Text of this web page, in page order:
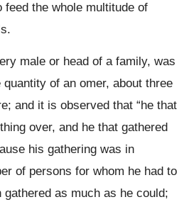
the whole multitude of
male or head of a family, was
of an omer, about three
and it is observed that “he that
over, and he that gathered
his gathering was in
of persons for whom he had to
as much as he could;